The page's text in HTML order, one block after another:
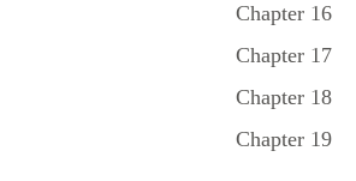
Chapter 16
Chapter 17
Chapter 18
Chapter 19